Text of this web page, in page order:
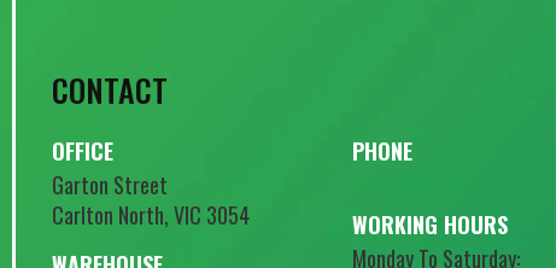
CONTACT
OFFICE
Garton Street
Carlton North, VIC 3054
PHONE
WORKING HOURS
Monday To Saturday: